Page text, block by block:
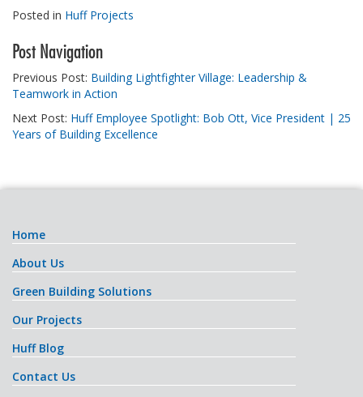
Posted in Huff Projects
Post Navigation
Previous Post: Building Lightfighter Village: Leadership &
Teamwork in Action
Next Post: Huff Employee Spotlight: Bob Ott, Vice President | 25
Years of Building Excellence
Home
About Us
Green Building Solutions
Our Projects
Huff Blog
Contact Us